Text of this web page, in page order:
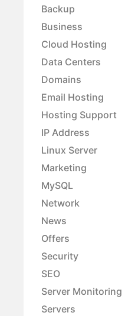
Backup
Business
Cloud Hosting
Data Centers
Domains
Email Hosting
Hosting Support
IP Address
Linux Server
Marketing
MySQL
Network
News
Offers
Security
SEO
Server Monitoring
Servers